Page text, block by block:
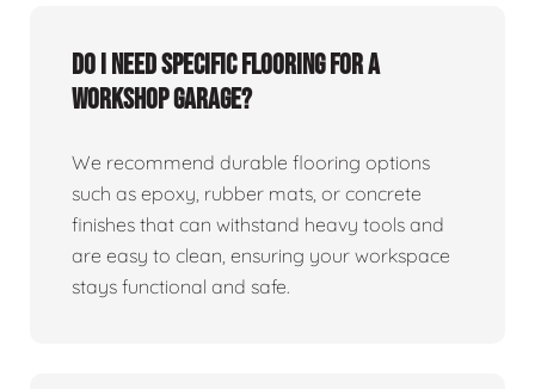
Do I need specific flooring for a
workshop garage?
We recommend durable flooring options
such as epoxy, rubber mats, or concrete
finishes that can withstand heavy tools and
are easy to clean, ensuring your workspace
stays functional and safe.